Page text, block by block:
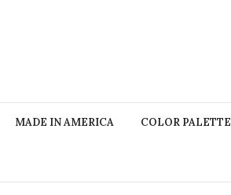
MADE IN AMERICA COLOR PALETTE